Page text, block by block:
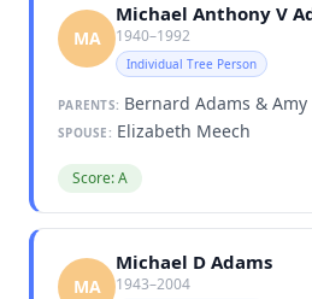
MA
Michael Anthony V
1940–1992
Individual Tree Person
PARENTS: Bernard Adams & Amy
SPOUSE: Elizabeth Meech
Score: A
MA
Michael D Adams
1943–2004